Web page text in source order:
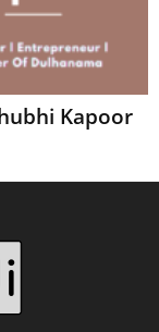
Kapoor